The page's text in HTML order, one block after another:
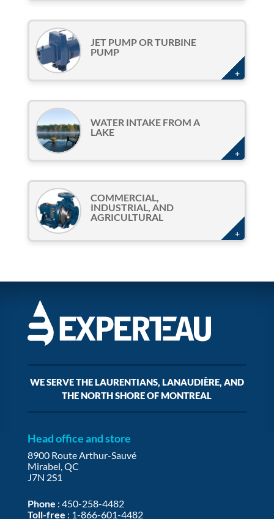
JET PUMP OR TURBINE
PUMP
WATER INTAKE FROM A
LAKE
COMMERCIAL,
INDUSTRIAL, AND
AGRICULTURAL
WE SERVE THE LAURENTIANS, LANAUDIÈRE, AND
THE NORTH SHORE OF MONTREAL
Head office and store
8900 Route Arthur-Sauvé
Mirabel, QC
J7N 2S1
Phone : 450-258-4482
Toll-free : 1-866-601-4482